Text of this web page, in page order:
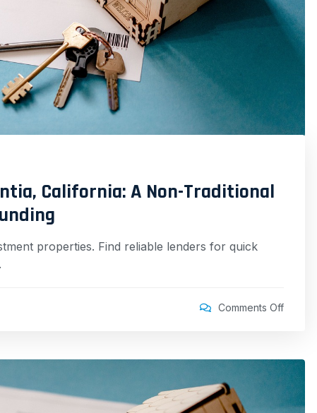
California: A Non-Traditional
properties. Find reliable lenders for quick
Comments Off